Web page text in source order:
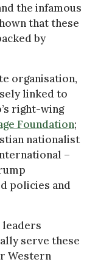
the infamous
that these
by
organisation,
linked to
right-wing
Foundation;
nationalist
–
policies and
leaders
serve these
Western